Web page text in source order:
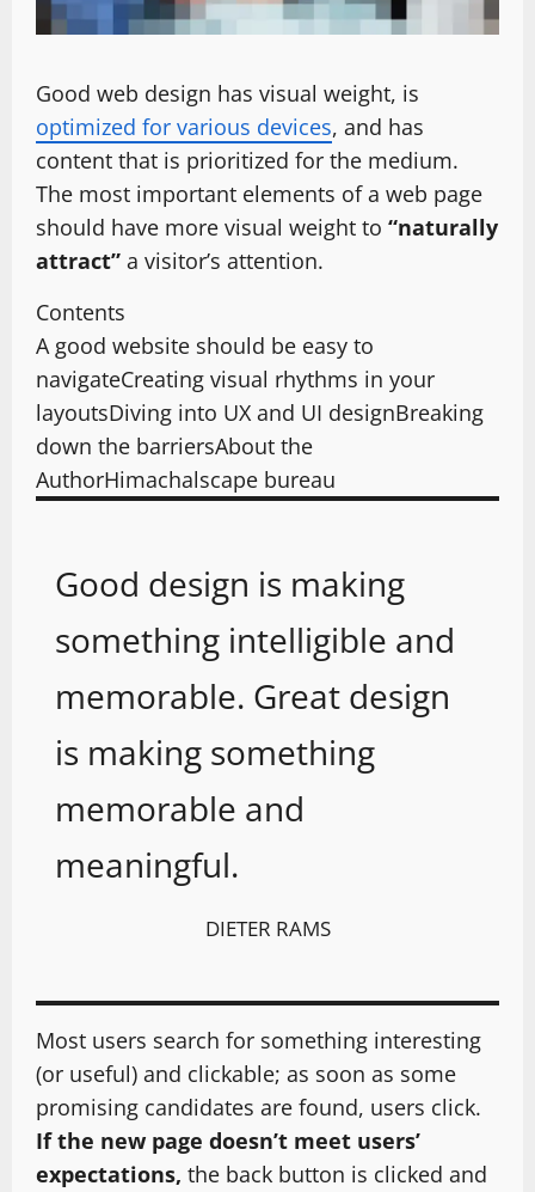
Good web design has visual weight, is
optimized for various devices, and has
content that is prioritized for the medium.
The most important elements of a web page
should have more visual weight to “naturally
attract” a visitor’s attention.
Contents
A good website should be easy to
navigateCreating visual rhythms in your
layoutsDiving into UX and UI designBreaking
down the barriersAbout the
AuthorHimachalscape bureau
Good design is making
something intelligible and
memorable. Great design
is making something
memorable and
meaningful.
DIETER RAMS
Most users search for something interesting
(or useful) and clickable; as soon as some
promising candidates are found, users click.
If the new page doesn’t meet users’
expectations, the back button is clicked and